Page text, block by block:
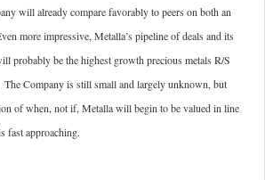
will already compare favorably to peers on both an
more impressive, Metalla’s pipeline of deals and its
probably be the highest growth precious metals R/S
Company is still small and largely unknown, but
of when, not if, Metalla will begin to be valued in line
fast approaching.